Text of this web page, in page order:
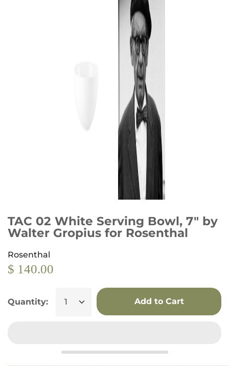
TAC 02 White Serving Bowl, 7" by
Walter Gropius for Rosenthal
Rosenthal
$ 140.00
Quantity: Add to Cart